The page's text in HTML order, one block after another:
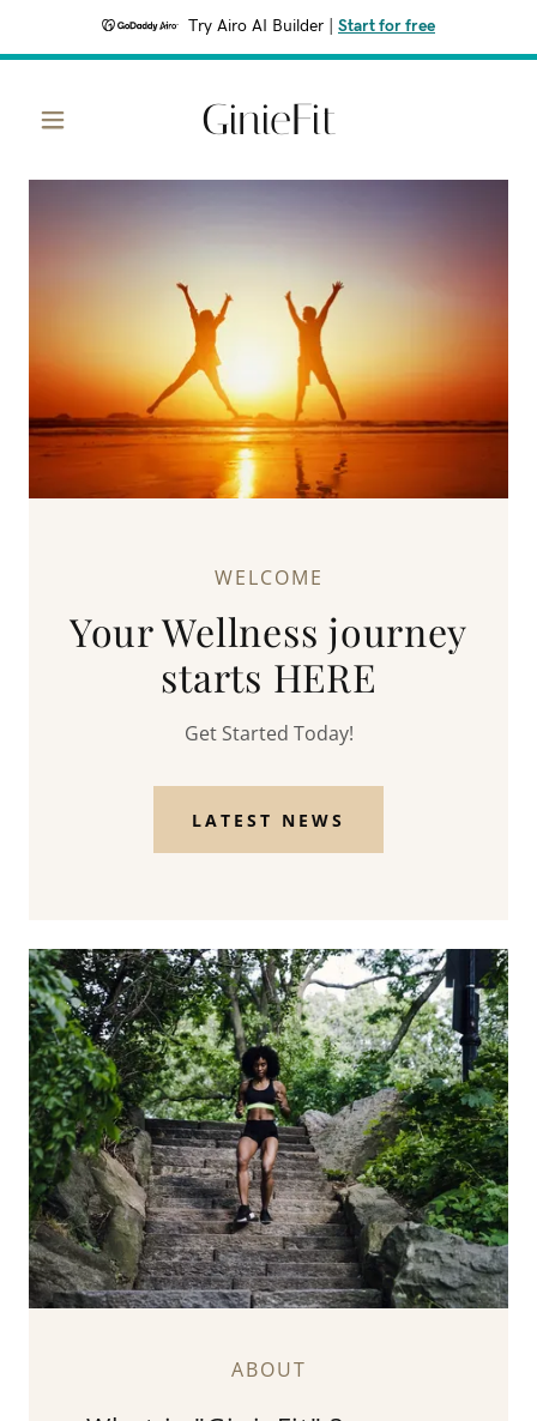
Try Airo AI Builder Start for free
GinieFit
WELCOME
Your Wellness journey
starts HERE
Get Started Today!
LATEST NEWS
ABOUT